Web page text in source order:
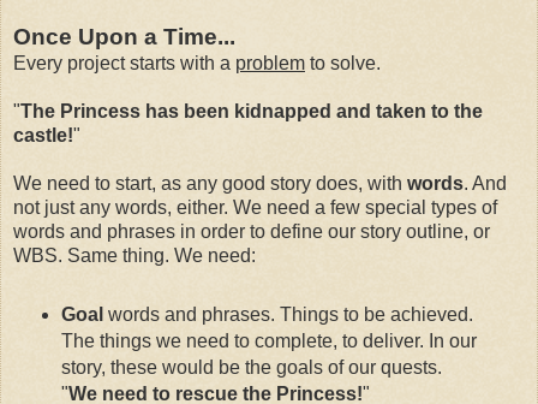
Once Upon a Time...
Every project starts with a problem to solve.
"The Princess has been kidnapped and taken to the
castle!"
We need to start, as any good story does, with words. And
not just any words, either. We need a few special types of
words and phrases in order to define our story outline, or
WBS. Same thing. We need:
Goal words and phrases. Things to be achieved.
The things we need to complete, to deliver. In our
story, these would be the goals of our quests.
"We need to rescue the Princess!"